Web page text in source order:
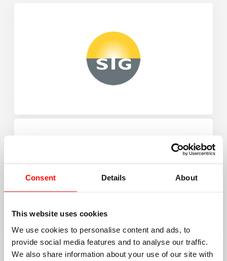
Consent Details About
This website uses cookies
We use cookies to personalise content and ads, to
provide social media features and to analyse our traffic.
We also share information about your use of our site with